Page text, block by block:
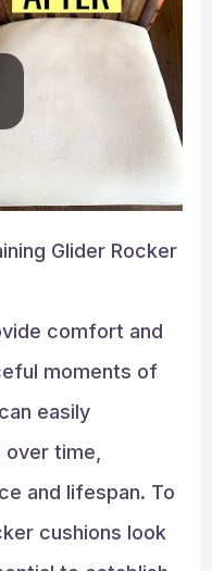
Glider Rocker
comfort and
moments of
easily
time,
and lifespan. To
cushions look